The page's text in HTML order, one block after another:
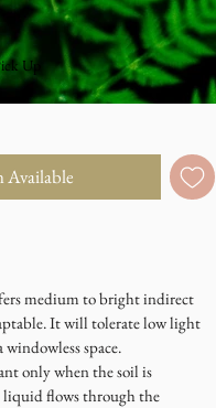
Up
medium to bright indirect
It will tolerate low light
space.
only when the soil is
flows through the